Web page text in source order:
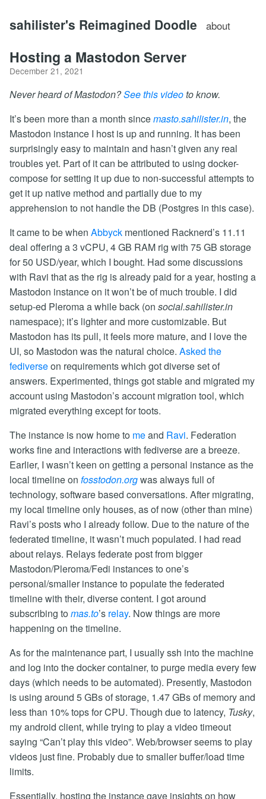
sahilister's Reimagined Doodle about
Hosting a Mastodon Server
December 21, 2021
Never heard of Mastodon?See this videoto know.
It’s been more than a month sincemasto.sahilister.in, the
Mastodon instance I host is up and running. It has been
surprisingly easy to maintain and hasn’t given any real
troubles yet. Part of it can be attributed to using docker-
compose for setting it up due to non-successful attempts to
get it up native method and partially due to my
apprehension to not handle the DB (Postgres in this case).
It came to be when Abbyck mentioned Racknerd’s 11.11
deal offering a 3 vCPU, 4 GB RAM rig with 75 GB storage
for 50 USD/year, which I bought. Had some discussions
with Ravi that as the rig is already paid for a year, hosting a
Mastodon instance on it won’t be of much trouble. I did
setup-ed Pleroma a while back (on social.sahilister.in
namespace); it’s lighter and more customizable. But
Mastodon has its pull, it feels more mature, and I love the
UI, so Mastodon was the natural choice. Asked the
fediverseon requirements which got diverse set of
answers. Experimented, things got stable and migrated my
account using Mastodon’s account migration tool, which
migrated everything except for toots.
The instance is now home to meand Ravi. Federation
works fine and interactions with fediverse are a breeze.
Earlier, I wasn’t keen on getting a personal instance as the
local timeline on fosstodon.orgwas always full of
technology, software based conversations. After migrating,
my local timeline only houses, as of now (other than mine)
Ravi’s posts who I already follow. Due to the nature of the
federated timeline, it wasn’t much populated. I had read
about relays. Relays federate post from bigger
Mastodon/Pleroma/Fedi instances to one’s
personal/smaller instance to populate the federated
timeline with their, diverse content. I got around
subscribing tomas.to’s relay. Now things are more
happening on the timeline.
As for the maintenance part, I usually ssh into the machine
and log into the docker container, to purge media every few
days (which needs to be automated). Presently, Mastodon
is using around 5 GBs of storage, 1.47 GBs of memory and
less than 10% tops for CPU. Though due to latency, Tusky,
my android client, while trying to play a video timeout
saying “Can’t play this video”. Web/browser seems to play
videos just fine. Probably due to smaller buffer/load time
limits.
Essentially, hosting the instance gave insights on how